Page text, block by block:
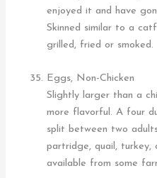
enjoyed it and have
Skinned similar to a
grilled, fried or smoked.
Eggs, Non-Chicken
Slightly larger than a
more flavorful. A four
split between two
partridge, quail, turkey,
available from some